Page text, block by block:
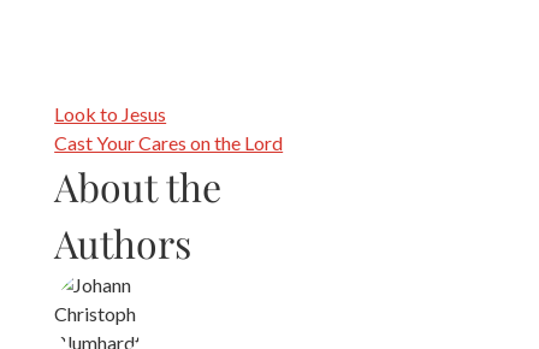
Look to Jesus
Cast Your Cares on the Lord
About the
Authors